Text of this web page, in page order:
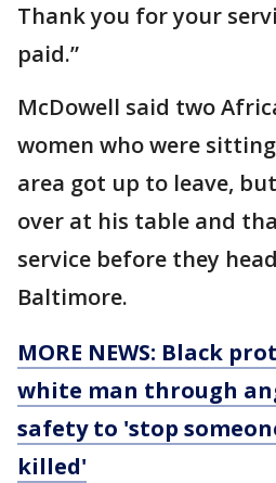
Thank you for your
paid.”
McDowell said two
women who were
area got up to leave,
over at his table and
service before they
Baltimore.
MORE NEWS: Black
white man through
safety to 'stop
killed'